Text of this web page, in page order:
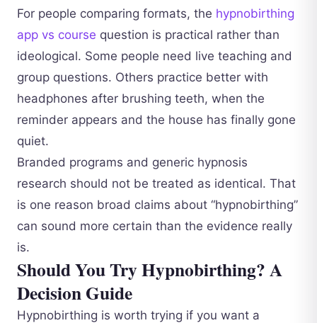
For people comparing formats, the hypnobirthing
app vs course question is practical rather than
ideological. Some people need live teaching and
group questions. Others practice better with
headphones after brushing teeth, when the
reminder appears and the house has finally gone
quiet.
Branded programs and generic hypnosis
research should not be treated as identical. That
is one reason broad claims about “hypnobirthing”
can sound more certain than the evidence really
is.
Should You Try Hypnobirthing? A
Decision Guide
Hypnobirthing is worth trying if you want a